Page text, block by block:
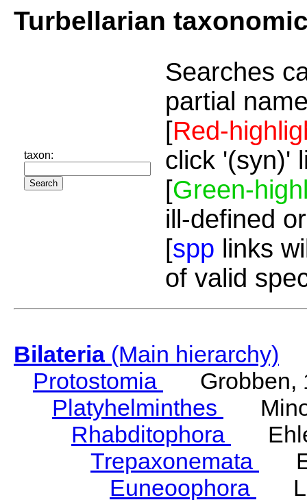
Turbellarian
taxon:
Searches
partial
[Red-
click '(syn)'
[Green-
ill-defined
[spp links
of valid
Bilateria(Main hierarchy)
Protostomia
Grobben,
Platyhelminthes
Rhabditophora
Trepaxonemata
Euneoophora